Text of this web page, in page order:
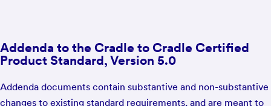
Addenda to the Cradle to Cradle Certified
Product Standard, Version 5.0
Addenda documents contain substantive and non-substantive
changes to existing standard requirements, and are meant to